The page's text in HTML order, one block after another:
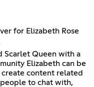
for Elizabeth Rose
Scarlet Queen with a
Elizabeth can be
create content related
to chat with,